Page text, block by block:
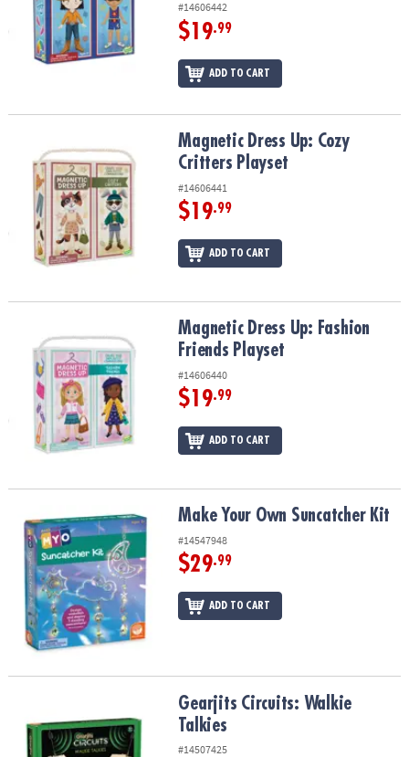
#14606442
$19.99
ADD TO CART
Magnetic Dress Up: Cozy Critters PlaysetMagnetic Dress Up: Cozy
Critters Playset
#14606441
$19.99
ADD TO CART
Magnetic Dress Up: Fashion Friends PlaysetMagnetic Dress Up: Fashion
Friends Playset
#14606440
$19.99
ADD TO CART
Make Your Own Suncatcher KitMake Your Own Suncatcher Kit
#14547948
$29.99
ADD TO CART
Gearjits Circuits: Walkie TalkiesGearjits Circuits: Walkie
Talkies
#14507425